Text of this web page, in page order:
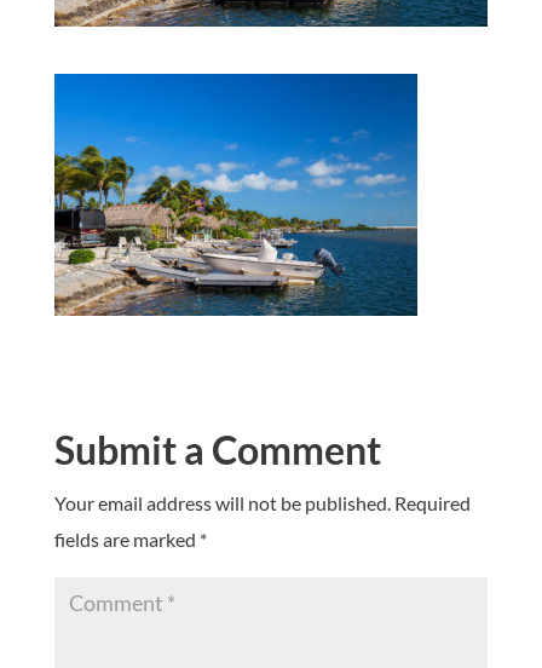
Submit a Comment
Your email address will not be published. Required
fields are marked *